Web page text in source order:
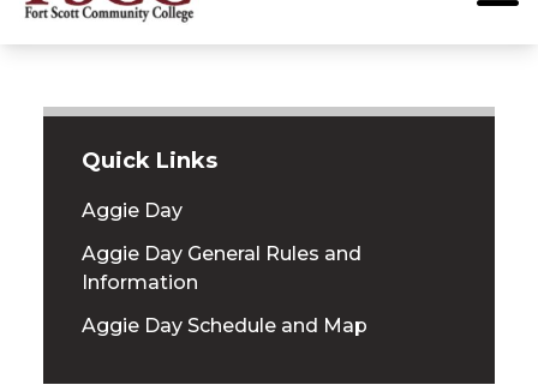
Quick Links
Aggie Day
Aggie Day General Rules and
Information
Aggie Day Schedule and Map